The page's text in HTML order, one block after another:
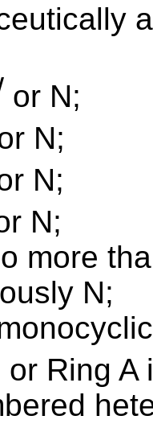
or N;
N;
N;
N;
more
N;
Ring